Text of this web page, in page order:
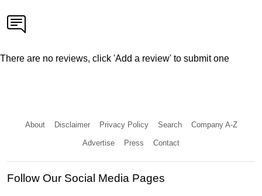
There are no reviews, click 'Add a review' to submit one
About Disclaimer Privacy Policy Search Company A-Z
Advertise Press Contact
Follow Our Social Media Pages